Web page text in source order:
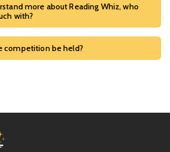
more about Reading Whiz, who
with?
competition be held?